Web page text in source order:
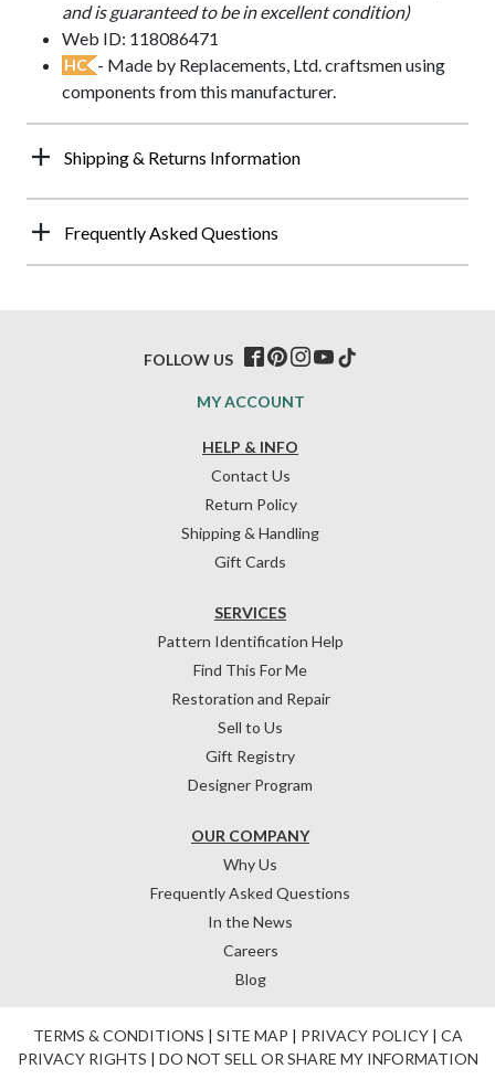
and is guaranteed to be in excellent condition)
Web ID: 118086471
HC - Made by Replacements, Ltd. craftsmen using
components from this manufacturer.
Shipping & Returns Information
Frequently Asked Questions
HELP & INFO
Contact Us
Return Policy
Shipping & Handling
Gift Cards
OUR COMPANY
Why Us
Frequently Asked Questions
In the News
Careers
Blog
SERVICES
Pattern Identification Help
Find This For Me
Restoration and Repair
Sell to Us
Gift Registry
Designer Program
MY ACCOUNT
FOLLOW US
TERMS & CONDITIONS | SITE MAP | PRIVACY POLICY| CA
PRIVACY RIGHTS | DO NOT SELL OR SHARE MY INFORMATION